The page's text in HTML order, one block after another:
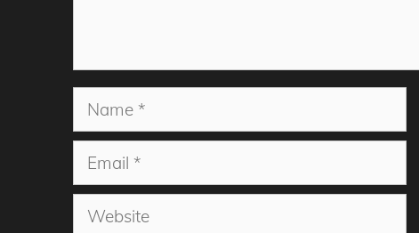
Name
Email
Website